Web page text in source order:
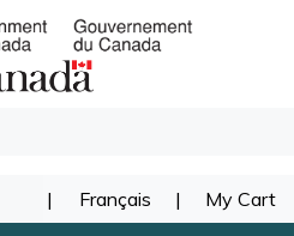
Search
| Français | My Cart